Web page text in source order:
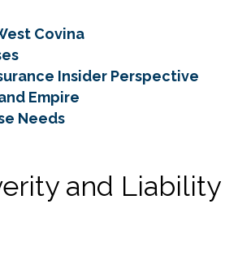
Covina
Insider Perspective
Empire
Needs
and Liability